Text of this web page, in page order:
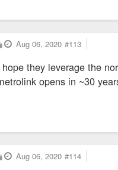
P
o
t
Aug 06, 2020 #113
hope they leverage the
opens in ~30
P
o
Aug 06, 2020 #114